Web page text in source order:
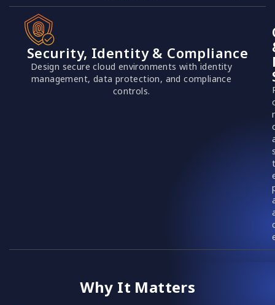
Security, Identity & Compliance
Design secure cloud environments with identity
management, data protection, and compliance
controls.
Why It Matters